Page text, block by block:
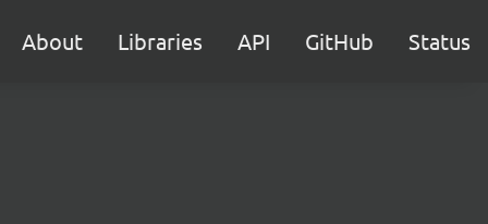
About Libraries API GitHub Status